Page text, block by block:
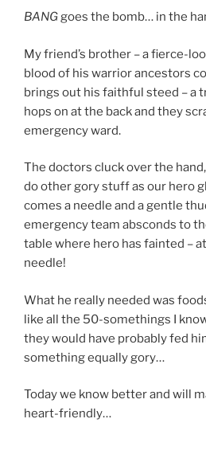
BANGgoes the bomb… in the
My friend’s brother – a fierce-
blood of his warrior ancestors
brings out his faithful steed – a
hops on at the back and they
emergency ward.
The doctors cluck over the
do other gory stuff as our hero
comes a needle and a gentle
emergency team absconds to
table where hero has fainted –
needle!
What he really needed was
like all the 50-somethings I
they would have probably fed
something equally gory…
Today we know better and will
heart-friendly…